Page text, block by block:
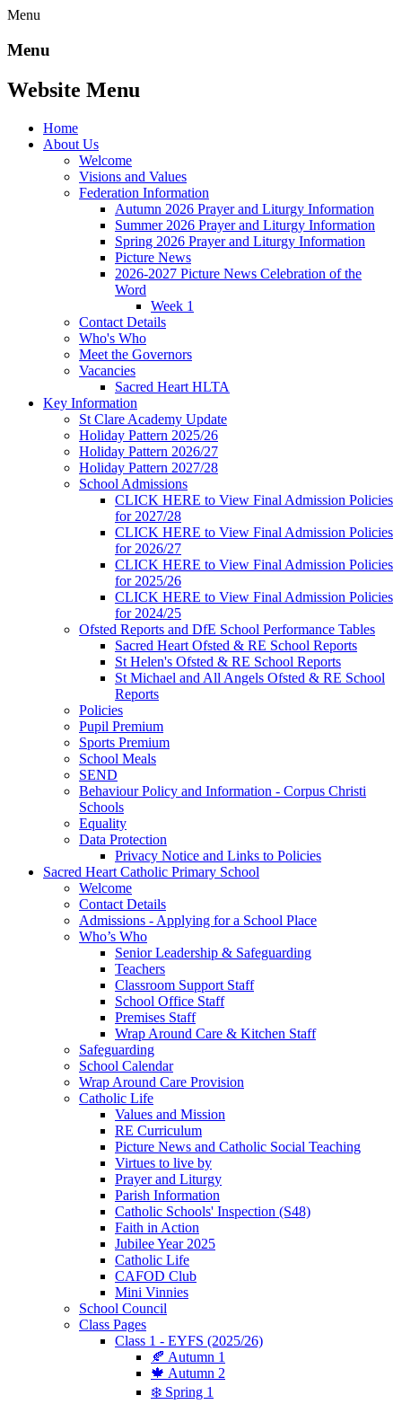
Menu
Menu
Website Menu
Home
About Us
Welcome
Visions and Values
Federation Information
Autumn 2026 Prayer and Liturgy Information
Summer 2026 Prayer and Liturgy Information
Spring 2026 Prayer and Liturgy Information
Picture News
2026-2027 Picture News Celebration of the
Word
Week 1
Contact Details
Who's Who
Meet the Governors
Vacancies
Sacred Heart HLTA
Key Information
St Clare Academy Update
Holiday Pattern 2025/26
Holiday Pattern 2026/27
Holiday Pattern 2027/28
School Admissions
CLICK HERE to View Final Admission Policies
for 2027/28
CLICK HERE to View Final Admission Policies
for 2026/27
CLICK HERE to View Final Admission Policies
for 2025/26
CLICK HERE to View Final Admission Policies
for 2024/25
Ofsted Reports and DfE School Performance Tables
Sacred Heart Ofsted & RE School Reports
St Helen's Ofsted & RE School Reports
St Michael and All Angels Ofsted & RE School
Reports
Policies
Pupil Premium
Sports Premium
School Meals
SEND
Behaviour Policy and Information - Corpus Christi
Schools
Equality
Data Protection
Privacy Notice and Links to Policies
Sacred Heart Catholic Primary School
Welcome
Contact Details
Admissions - Applying for a School Place
Who’s Who
Senior Leadership & Safeguarding
Teachers
Classroom Support Staff
School Office Staff
Premises Staff
Wrap Around Care & Kitchen Staff
Safeguarding
School Calendar
Wrap Around Care Provision
Catholic Life
Values and Mission
RE Curriculum
Picture News and Catholic Social Teaching
Virtues to live by
Prayer and Liturgy
Parish Information
Catholic Schools' Inspection (S48)
Faith in Action
Jubilee Year 2025
Catholic Life
CAFOD Club
Mini Vinnies
School Council
Class Pages
Class 1 - EYFS (2025/26)
🍂 Autumn 1
🍁 Autumn 2
❄️ Spring 1